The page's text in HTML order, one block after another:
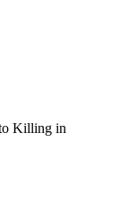
Killing in